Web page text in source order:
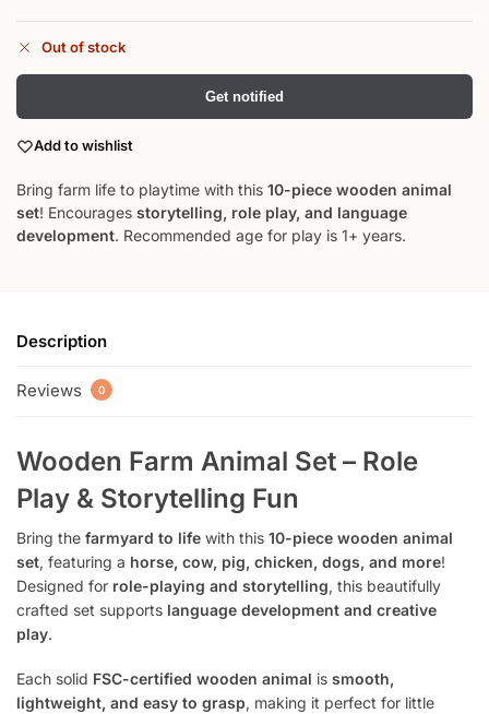
Out of stock
Get notified
Add to wishlist
Bring farm life to playtime with this 10-piece wooden animal
set! Encourages storytelling, role play, and language
development. Recommended age for play is 1+ years.
Description
Reviews 0
Wooden Farm Animal Set – Role
Play & Storytelling Fun
Bring the farmyard to life with this 10-piece wooden animal
set, featuring a horse, cow, pig, chicken, dogs, and more!
Designed for role-playing and storytelling, this beautifully
crafted set supports language development and creative
play.
Each solid FSC-certified wooden animal is smooth,
lightweight, and easy to grasp, making it perfect for little